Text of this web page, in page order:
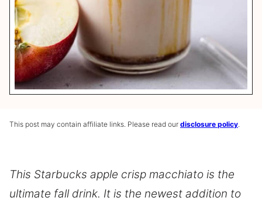
This post may contain affiliate links. Please read our disclosure policy
This Starbucks apple crisp macchiato is the
ultimate fall drink. It is the newest addition to